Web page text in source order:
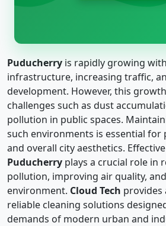
Puducherry is rapidly growing
infrastructure, increasing traffic,
development. However, this
challenges such as dust
pollution in public spaces.
such environments is essential for
and overall city aesthetics. Effective
Puducherry plays a crucial role in
pollution, improving air quality,
environment. Cloud Tech provides
reliable cleaning solutions
demands of modern urban and